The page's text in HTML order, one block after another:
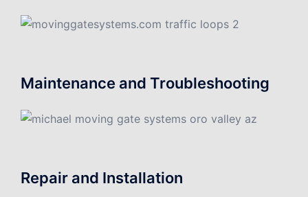
Maintenance and Troubleshooting
Repair and Installation